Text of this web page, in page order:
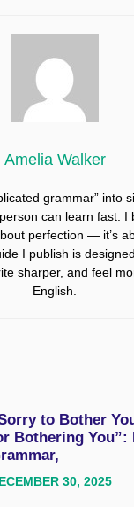
Amelia Walker
grammar” into
can learn fast. I
perfection — it’s
I publish is
sharper, and feel
English.
to Bother
Bothering You”:
30, 2025